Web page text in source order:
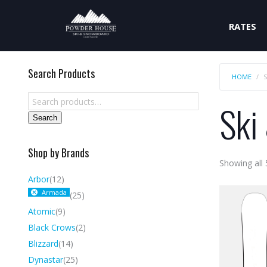
RATES
HOME
Showing all
Search Products
Search
Shop by Brands
Arbor(12)
Armada (25)
Atomic(9)
Black Crows(2)
Blizzard(14)
Dynastar(25)